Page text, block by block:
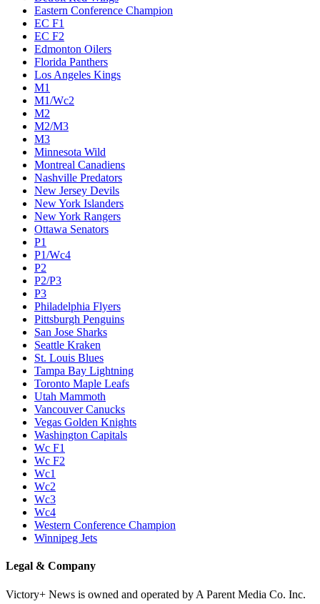
Eastern Conference Champion
EC F1
EC F2
Edmonton Oilers
Florida Panthers
Los Angeles Kings
M1
M1/Wc2
M2
M2/M3
M3
Minnesota Wild
Montreal Canadiens
Nashville Predators
New Jersey Devils
New York Islanders
New York Rangers
Ottawa Senators
P1
P1/Wc4
P2
P2/P3
P3
Philadelphia Flyers
Pittsburgh Penguins
San Jose Sharks
Seattle Kraken
St. Louis Blues
Tampa Bay Lightning
Toronto Maple Leafs
Utah Mammoth
Vancouver Canucks
Vegas Golden Knights
Washington Capitals
Wc F1
Wc F2
Wc1
Wc2
Wc3
Wc4
Western Conference Champion
Winnipeg Jets
Legal & Company
Victory+ News is owned and operated by A Parent Media Co. Inc.